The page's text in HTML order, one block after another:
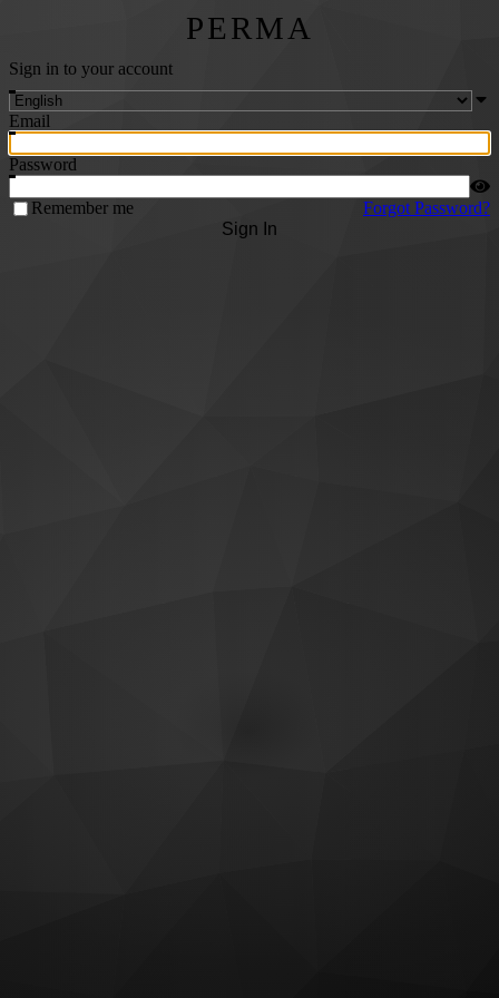
PERMA
Sign in to your account
Email
Password
Remember me
Forgot Password?
Sign In